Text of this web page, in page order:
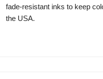
fade-resistant inks to keep
the USA.